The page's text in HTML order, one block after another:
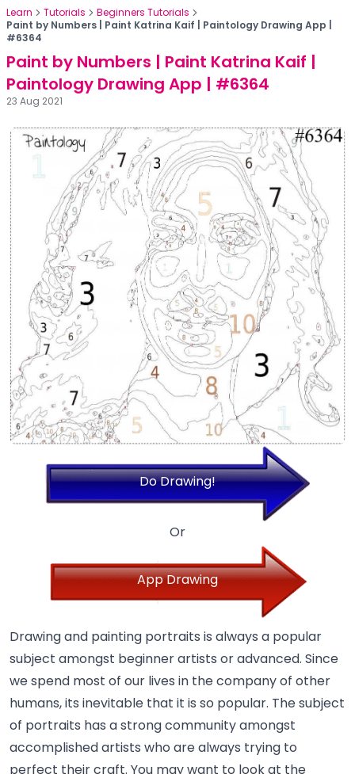
Learn Tutorials
Beginners Tutorials
Paint by Numbers | Paint Katrina Kaif | Paintology Drawing App |
#6364
Paint by Numbers | Paint Katrina Kaif |
Paintology Drawing App | #6364
23 Aug 2021
Do Drawing!
Or
App Drawing
Drawing and painting portraits is always a popular
subject amongst beginner artists or advanced. Since
we spend most of our lives in the company of other
humans, its inevitable that it is so popular. The subject
of portraits has a strong community amongst
accomplished artists who are always trying to
perfect their craft. You may want to look at the